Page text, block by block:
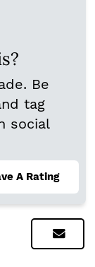
Be
tag
social
A Rating